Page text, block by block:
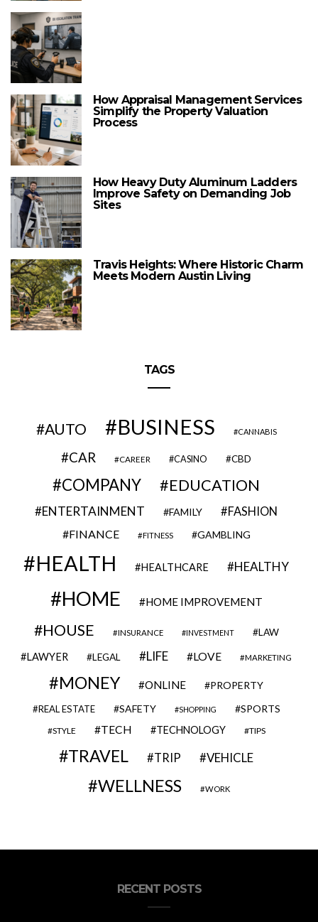
How Appraisal Management Services
Simplify the Property Valuation
Process
How Heavy Duty Aluminum Ladders
Improve Safety on Demanding Job
Sites
Travis Heights: Where Historic Charm
Meets Modern Austin Living
TAGS
AUTO BUSINESS CANNABIS
CAR CAREER CASINO CBD
COMPANY EDUCATION
ENTERTAINMENT FAMILY FASHION
FINANCE FITNESS GAMBLING
HEALTH HEALTHCARE HEALTHY
HOME HOME IMPROVEMENT
HOUSE INSURANCE INVESTMENT LAW
LAWYER LEGAL LIFE LOVE MARKETING
MONEY ONLINE PROPERTY
REAL ESTATE SAFETY SHOPPING SPORTS
STYLE TECH TECHNOLOGY TIPS
TRAVEL TRIP VEHICLE
WELLNESS WORK
RECENT POSTS